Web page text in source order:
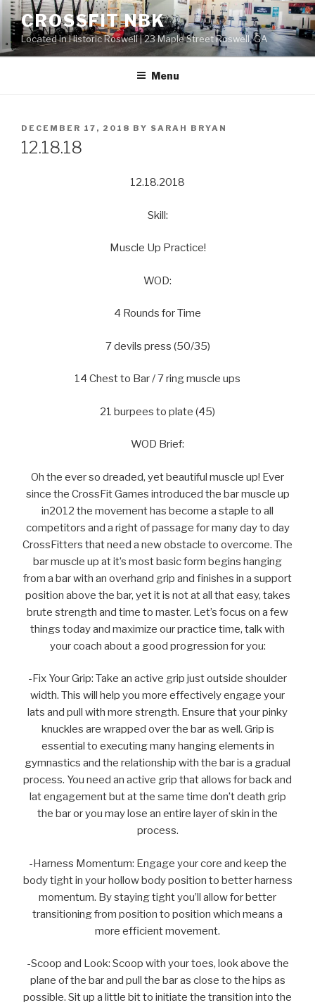
Skip
content
CROSSFIT NBK
Located in Historic Roswell | 23 Maple Street Roswell, GA
Menu
POSTED
ON
DECEMBER 17, 2018 BY SARAH BRYAN
12.18.18
12.18.2018
Skill:
Muscle Up Practice!
WOD:
4 Rounds for Time
7 devils press (50/35)
14 Chest to Bar / 7 ring muscle ups
21 burpees to plate (45)
WOD Brief:
Oh the ever so dreaded, yet beautiful muscle up! Ever
since the CrossFit Games introduced the bar muscle up
in2012 the movement has become a staple to all
competitors and a right of passage for many day to day
CrossFitters that need a new obstacle to overcome. The
bar muscle up at it’s most basic form begins hanging
from a bar with an overhand grip and finishes in a support
position above the bar, yet it is not at all that easy, takes
brute strength and time to master. Let’s focus on a few
things today and maximize our practice time, talk with
your coach about a good progression for you:
-Fix Your Grip: Take an active grip just outside shoulder
width. This will help you more effectively engage your
lats and pull with more strength. Ensure that your pinky
knuckles are wrapped over the bar as well. Grip is
essential to executing many hanging elements in
gymnastics and the relationship with the bar is a gradual
process. You need an active grip that allows for back and
lat engagement but at the same time don’t death grip
the bar or you may lose an entire layer of skin in the
process.
-Harness Momentum: Engage your core and keep the
body tight in your hollow body position to better harness
momentum. By staying tight you’ll allow for better
transitioning from position to position which means a
more efficient movement.
-Scoop and Look: Scoop with your toes, look above the
plane of the bar and pull the bar as close to the hips as
possible. Sit up a little bit to initiate the transition into the